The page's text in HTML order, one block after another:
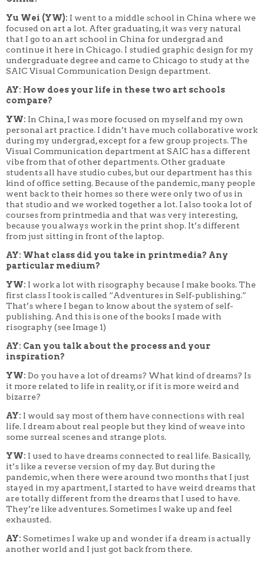
Yu Wei (YW): I went to a middle school in China where we
focused on art a lot. After graduating, it was very natural
that I go to an art school in China for undergrad and
continue it here in Chicago. I studied graphic design for my
undergraduate degree and came to Chicago to study at the
SAIC Visual Communication Design department.
AY: How does your life in these two art schools
compare?
YW: In China, I was more focused on myself and my own
personal art practice. I didn’t have much collaborative work
during my undergrad, except for a few group projects. The
Visual Communication department at SAIC has a different
vibe from that of other departments. Other graduate
students all have studio cubes, but our department has this
kind of office setting. Because of the pandemic, many people
went back to their homes so there were only two of us in
that studio and we worked together a lot. I also took a lot of
courses from printmedia and that was very interesting,
because you always work in the print shop. It’s different
from just sitting in front of the laptop.
AY: What class did you take in printmedia? Any
particular medium?
YW: I work a lot with risography because I make books. The
first class I took is called “Adventures in Self-publishing.”
That’s where I began to know about the system of self-
publishing. And this is one of the books I made with
risography (see Image 1)
AY: Can you talk about the process and your
inspiration?
YW: Do you have a lot of dreams? What kind of dreams? Is
it more related to life in reality, or if it is more weird and
bizarre?
AY: I would say most of them have connections with real
life. I dream about real people but they kind of weave into
some surreal scenes and strange plots.
YW: I used to have dreams connected to real life. Basically,
it’s like a reverse version of my day. But during the
pandemic, when there were around two months that I just
stayed in my apartment, I started to have weird dreams that
are totally different from the dreams that I used to have.
They’re like adventures. Sometimes I wake up and feel
exhausted.
AY: Sometimes I wake up and wonder if a dream is actually
another world and I just got back from there.